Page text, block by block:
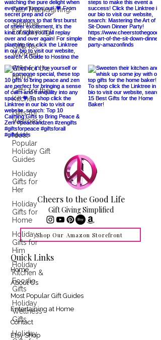
Fall/Thanksgiving!
Summer
Entertaining!
Gifts for
Women
Gifts for the
Home
Gifts for the
Kitchen
Gifts for
Wellness
Most
Popular
Holiday Gift
Guides
Holiday
Gifts for
Her
Holiday
Gifts for
Home
Holiday
Gifts for
Him
Holiday
Kitchen &
Foodie
Gifts
Holiday
Wellness
Gifts
Holiday
Cheers to the Good Life
Gift Giving Simplified
Shop Our Amazon Storefront
Quick Links
Home
About Us
Most Popular Gift Guides
Entertaining at Home
Contact
Etsy Shop